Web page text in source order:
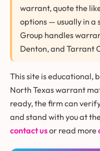
warrant, quote the
options — usually in a
Group handles
Denton, and Tarrant
This site is educational,
North Texas warrant
ready, the firm can
and stand with you at
contact usor read more